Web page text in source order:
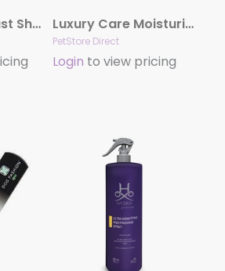
Luxury Care Fast Shower by Hydra Luxury Care Moisturizing Conditioner by Hydra
PetStore Direct
Login to view pricing